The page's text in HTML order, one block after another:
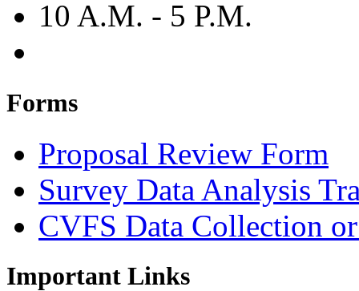
10 A.M. - 5 P.M.
Forms
Proposal Review Form
Survey Data Analysis
CVFS Data Collection
Important Links